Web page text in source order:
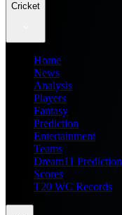
Cricket
Home
News
Analysis
Players
Fantasy
Prediction
Entertainment
Teams
Dream11 Prediction
Scores
T20 WC Records